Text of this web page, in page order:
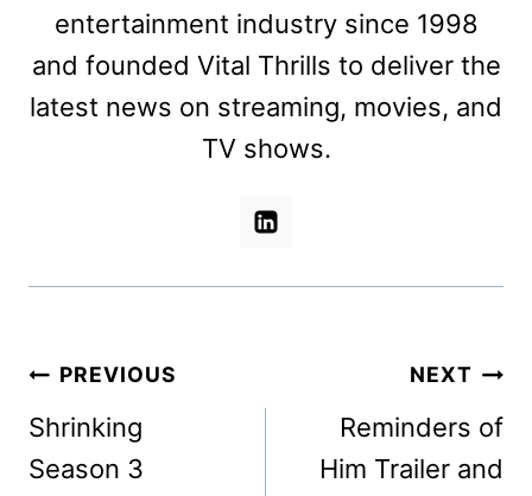
entertainment industry since 1998
and founded Vital Thrills to deliver the
latest news on streaming, movies, and
TV shows.
Post
navigation
PREVIOUS
Shrinking
Season 3
NEXT
Reminders of
Him Trailer and